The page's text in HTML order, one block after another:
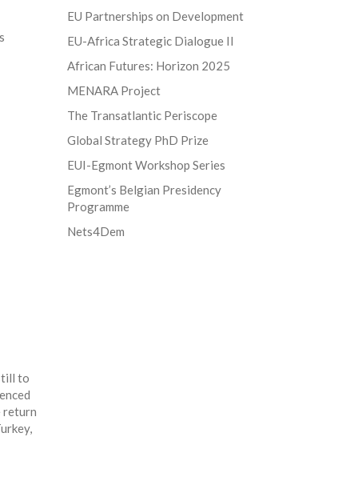
to
return
EU Partnerships on Development
EU-Africa Strategic Dialogue II
African Futures: Horizon 2025
MENARA Project
The Transatlantic Periscope
Global Strategy PhD Prize
EUI-Egmont Workshop Series
Egmont’s Belgian Presidency
Programme
Nets4Dem